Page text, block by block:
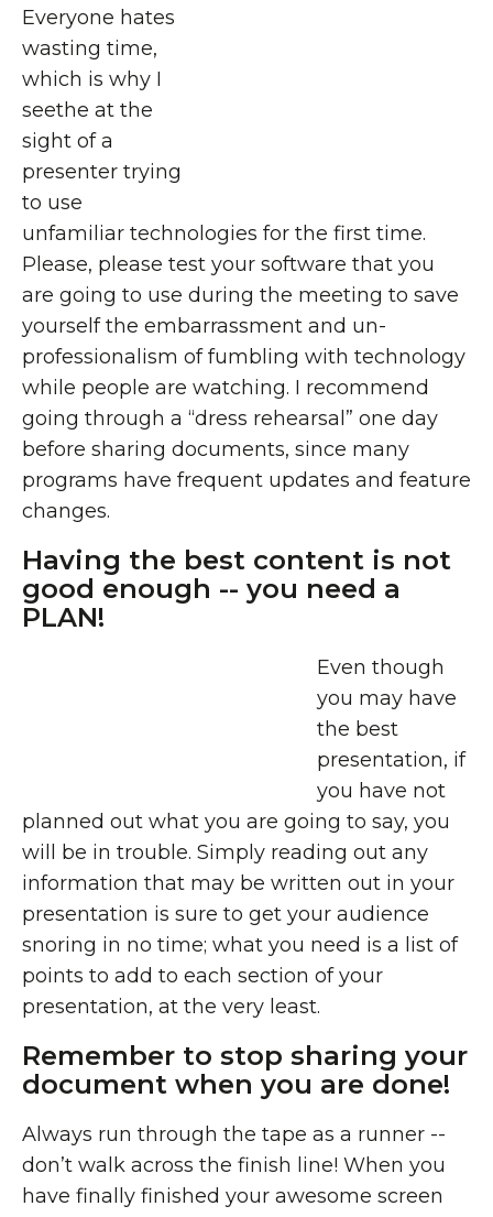
Everyone hates
wasting time,
which is why I
seethe at the
sight of a
presenter trying
to use
unfamiliar technologies for the first time.
Please, please test your software that you
are going to use during the meeting to save
yourself the embarrassment and un-
professionalism of fumbling with technology
while people are watching. I recommend
going through a “dress rehearsal” one day
before sharing documents, since many
programs have frequent updates and feature
changes.
Having the best content is not
good enough -- you need a
PLAN!
Even though
you may have
the best
presentation, if
you have not
planned out what you are going to say, you
will be in trouble. Simply reading out any
information that may be written out in your
presentation is sure to get your audience
snoring in no time; what you need is a list of
points to add to each section of your
presentation, at the very least.
Remember to stop sharing your
document when you are done!
Always run through the tape as a runner --
don’t walk across the finish line! When you
have finally finished your awesome screen